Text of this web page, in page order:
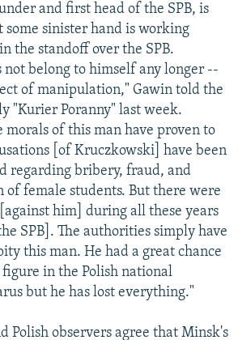
and first head of the SPB, is
some sinister hand is working
the standoff over the SPB.
not belong to himself any longer --
of manipulation," Gawin told the
"Kurier Poranny" last week.
of this man have proven to
[of Kruczkowski] have been
regarding bribery, fraud, and
female students. But there were
him] during all these years
SPB]. The authorities simply have
this man. He had a great chance
in the Polish national
but he has lost everything."
Polish observers agree that Minsk's